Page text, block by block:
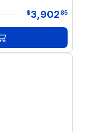
$3,902 85